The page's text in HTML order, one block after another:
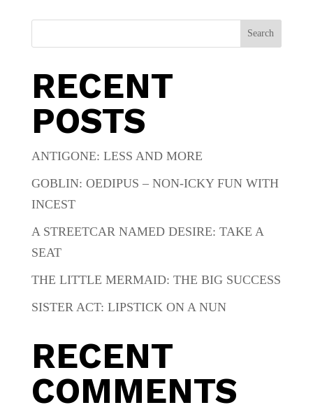
Search
RECENT
POSTS
ANTIGONE: LESS AND MORE
GOBLIN: OEDIPUS – NON-ICKY FUN WITH
INCEST
A STREETCAR NAMED DESIRE: TAKE A
SEAT
THE LITTLE MERMAID: THE BIG SUCCESS
SISTER ACT: LIPSTICK ON A NUN
RECENT
COMMENTS